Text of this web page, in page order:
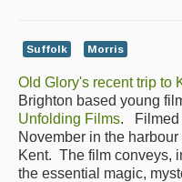
Back Issues
Magazine
Newsreel
Features
Suffolk Morris
Old Glory's recent trip to
Brighton based young
Unfolding Films. Filmed
November in the
Kent. The film conveys,
the essential magic,